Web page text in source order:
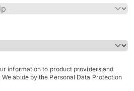
information to product providers and
abide by the Personal Data Protection